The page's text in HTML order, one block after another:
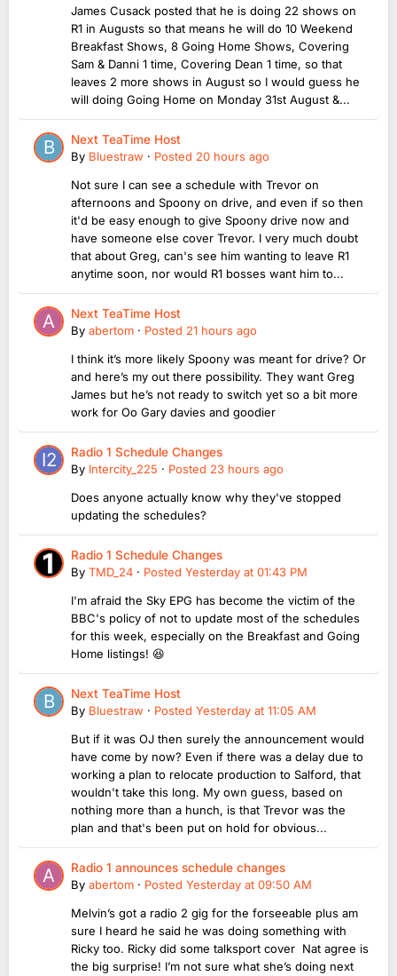
James Cusack posted that he is doing 22 shows on
R1 in Augusts so that means he will do 10 Weekend
Breakfast Shows, 8 Going Home Shows, Covering
Sam & Danni 1 time, Covering Dean 1 time, so that
leaves 2 more shows in August so I would guess he
will doing Going Home on Monday 31st August &...
Next TeaTime Host
By Bluestraw · Posted 20 hours ago
Not sure I can see a schedule with Trevor on
afternoons and Spoony on drive, and even if so then
it'd be easy enough to give Spoony drive now and
have someone else cover Trevor. I very much doubt
that about Greg, can's see him wanting to leave R1
anytime soon, nor would R1 bosses want him to...
Next TeaTime Host
By abertom · Posted 21 hours ago
I think it’s more likely Spoony was meant for drive? Or
and here’s my out there possibility. They want Greg
James but he’s not ready to switch yet so a bit more
work for Oo Gary davies and goodier
Radio 1 Schedule Changes
By Intercity_225 · Posted 23 hours ago
Does anyone actually know why they've stopped
updating the schedules?
Radio 1 Schedule Changes
By TMD_24 · Posted Yesterday at 01:43 PM
I'm afraid the Sky EPG has become the victim of the
BBC's policy of not to update most of the schedules
for this week, especially on the Breakfast and Going
Home listings! 😆
Next TeaTime Host
By Bluestraw · Posted Yesterday at 11:05 AM
But if it was OJ then surely the announcement would
have come by now? Even if there was a delay due to
working a plan to relocate production to Salford, that
wouldn't take this long. My own guess, based on
nothing more than a hunch, is that Trevor was the
plan and that's been put on hold for obvious...
Radio 1 announces schedule changes
By abertom · Posted Yesterday at 09:50 AM
Melvin’s got a radio 2 gig for the forseeable plus am
sure I heard he said he was doing something with
Ricky too. Ricky did some talksport cover Nat agree is
the big surprise! I’m not sure what she’s doing next